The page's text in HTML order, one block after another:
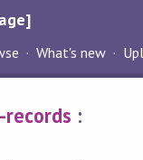
What's new
: